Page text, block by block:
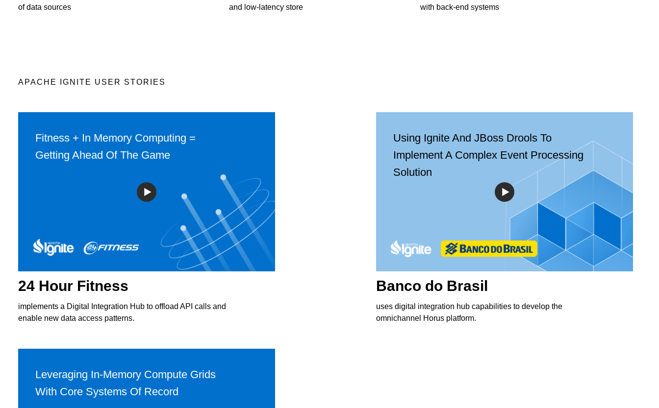
of data sources
and low-latency store
with back-end systems
APACHE IGNITE USER STORIES
Fitness + In Memory Computing =
Getting Ahead Of The Game
24 Hour Fitness
implements a Digital Integration Hub to offload API calls and
enable new data access patterns.
Using Ignite And JBoss Drools To
Implement A Complex Event Processing
Solution
Вanco do Brasil
uses digital integration hub capabilities to develop the
omnichannel Horus platform.
Leveraging In-Memory Compute Grids
With Core Systems Of Record